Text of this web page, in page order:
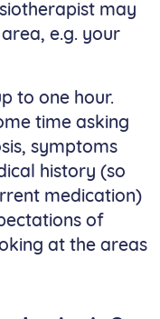
may
e.g. your
to one hour.
time asking
symptoms
history (so
medication)
of
at the areas